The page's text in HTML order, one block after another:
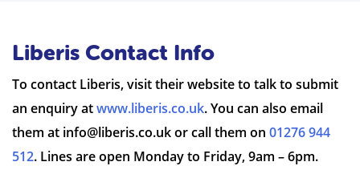
Liberis Contact Info
To contact Liberis, visit their website to talk to submit
an enquiry atwww.liberis.co.uk. You can also email
them at info@liberis.co.ukor call them on 01276 944
512. Lines are open Monday to Friday, 9am – 6pm.